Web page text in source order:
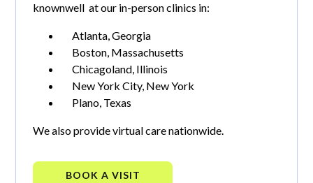
knownwell at our in-person clinics in:
Atlanta, Georgia
Boston, Massachusetts
Chicagoland, Illinois
New York City, New York
Plano, Texas
We also provide virtual care nationwide.
BOOK A VISIT